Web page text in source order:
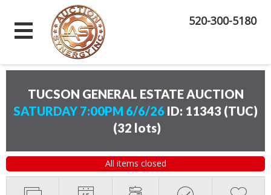
520-300-5180
TUCSON GENERAL ESTATE AUCTION
SATURDAY 7:00PM 6/6/26 ID: 11343 (TUC)
(32 lots)
All items closed